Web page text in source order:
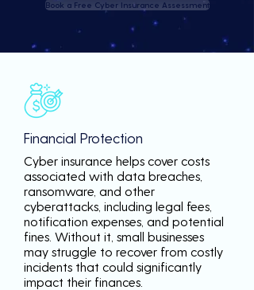
Book a Free Cyber Insurance Assessment
Financial Protection
Cyber insurance helps cover costs
associated with data breaches,
ransomware, and other
cyberattacks, including legal fees,
notification expenses, and potential
fines. Without it, small businesses
may struggle to recover from costly
incidents that could significantly
impact their finances.